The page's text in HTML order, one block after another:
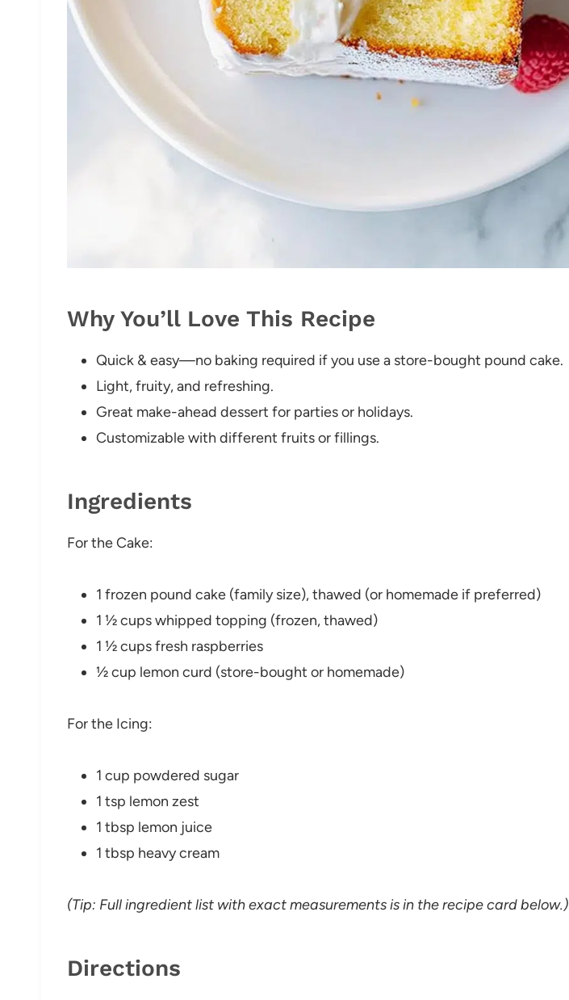
Why You’ll Love This Recipe
Quick & easy—no baking required if you use a store-bought pound cake.
Light, fruity, and refreshing.
Great make-ahead dessert for parties or holidays.
Customizable with different fruits or fillings.
Ingredients
For the Cake:
1 frozen pound cake (family size), thawed (or homemade if preferred)
1 ½ cups whipped topping (frozen, thawed)
1 ½ cups fresh raspberries
½ cup lemon curd (store-bought or homemade)
For the Icing:
1 cup powdered sugar
1 tsp lemon zest
1 tbsp lemon juice
1 tbsp heavy cream
(Tip: Full ingredient list with exact measurements is in the recipe card below.)
Directions